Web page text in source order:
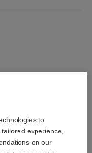
to
experience,
on our